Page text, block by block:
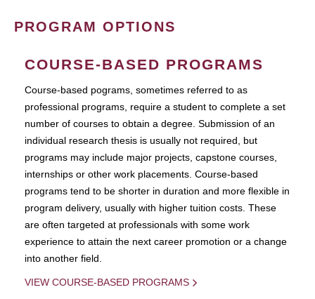
PROGRAM OPTIONS
COURSE-BASED PROGRAMS
Course-based pograms, sometimes referred to as
professional programs, require a student to complete a set
number of courses to obtain a degree. Submission of an
individual research thesis is usually not required, but
programs may include major projects, capstone courses,
internships or other work placements. Course-based
programs tend to be shorter in duration and more flexible in
program delivery, usually with higher tuition costs. These
are often targeted at professionals with some work
experience to attain the next career promotion or a change
into another field.
VIEW COURSE-BASED PROGRAMS